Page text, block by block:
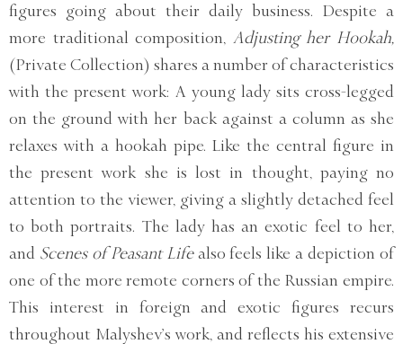
figures going about their daily business. Despite a
more traditional composition,
Adjusting her Hookah,
(Private Collection) shares a number of characteristics
with the present work: A young lady sits cross-legged
on the ground with her back against a column as she
relaxes with a hookah pipe. Like the central figure in
the present work she is lost in thought, paying no
attention to the viewer, giving a slightly detached feel
to both portraits. The lady has an exotic feel to her,
and Scenes of Peasant Life also feels like a depiction of
one of the more remote corners of the Russian empire.
This interest in foreign and exotic figures recurs
throughout Malyshev’s work, and reflects his extensive